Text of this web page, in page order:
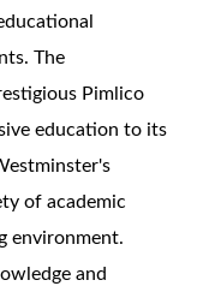
The
Pimlico
education to its
of academic
environment.
and